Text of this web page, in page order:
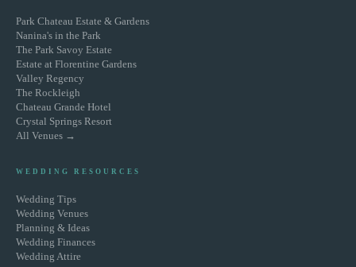
Park Chateau Estate & Gardens
Nanina's in the Park
The Park Savoy Estate
Estate at Florentine Gardens
Valley Regency
The Rockleigh
Chateau Grande Hotel
Crystal Springs Resort
All Venues →
WEDDING RESOURCES
Wedding Tips
Wedding Venues
Planning & Ideas
Wedding Finances
Wedding Attire